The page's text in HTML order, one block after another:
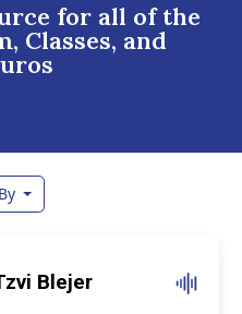
for all of the
Classes, and
Blejer